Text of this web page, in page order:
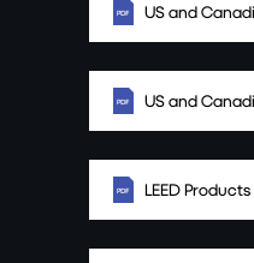
US and
US and
LEED Products